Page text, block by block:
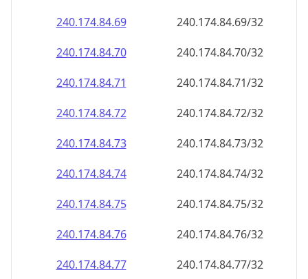
240.174.84.69
240.174.84.69/32
240.174.84.70
240.174.84.70/32
240.174.84.71
240.174.84.71/32
240.174.84.72
240.174.84.72/32
240.174.84.73
240.174.84.73/32
240.174.84.74
240.174.84.74/32
240.174.84.75
240.174.84.75/32
240.174.84.76
240.174.84.76/32
240.174.84.77
240.174.84.77/32